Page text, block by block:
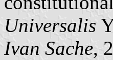
Universalis
Ivan Sache,